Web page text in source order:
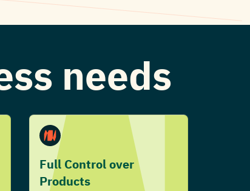
needs
Full Control over
Products